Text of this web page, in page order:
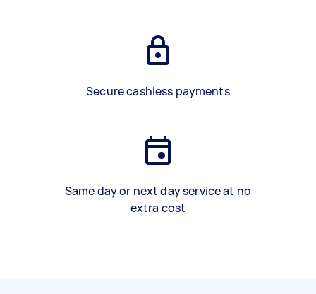
Secure cashless payments
Same day or next day service at no
extra cost